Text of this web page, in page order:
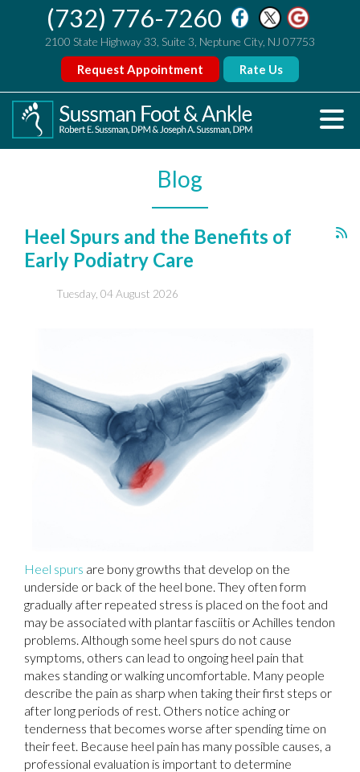
(732) 776-7260
2100 State Highway 33, Suite 3, Neptune City, NJ 07753
Request Appointment Rate Us
Blog
Heel Spurs and the Benefits of
Early Podiatry Care
Tuesday, 04 August 2026
Heel spurs are bony growths that develop on the
underside or back of the heel bone. They often form
gradually after repeated stress is placed on the foot and
may be associated with plantar fasciitis or Achilles tendon
problems. Although some heel spurs do not cause
symptoms, others can lead to ongoing heel pain that
makes standing or walking uncomfortable. Many people
describe the pain as sharp when taking their first steps or
after long periods of rest. Others notice aching or
tenderness that becomes worse after spending time on
their feet. Because heel pain has many possible causes, a
professional evaluation is important to determine